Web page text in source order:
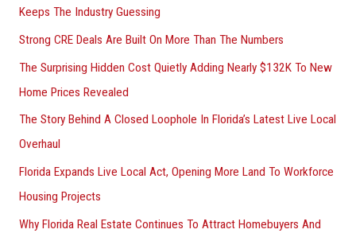
r
:
Keeps The Industry Guessing
Strong CRE Deals Are Built On More Than The Numbers
The Surprising Hidden Cost Quietly Adding Nearly $132K To New
Home Prices Revealed
The Story Behind A Closed Loophole In Florida’s Latest Live Local
Overhaul
Florida Expands Live Local Act, Opening More Land To Workforce
Housing Projects
Why Florida Real Estate Continues To Attract Homebuyers And